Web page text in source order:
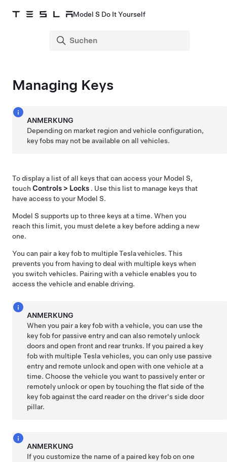
Model S Do It Yourself
Managing Keys
ANMERKUNG
Depending on market region and vehicle configuration,
key fobs may not be available on all vehicles.
To display a list of all keys that can access your Model S,
touch Controls > Locks . Use this list to manage keys that
have access to your Model S.
Model S supports up to three keys at a time. When you
reach this limit, you must delete a key before adding a new
one.
You can pair a key fob to multiple Tesla vehicles. This
prevents you from having to deal with multiple keys when
you switch vehicles. Pairing with a vehicle enables you to
access the vehicle and enable driving.
ANMERKUNG
When you pair a key fob with a vehicle, you can use the
key fob for passive entry and can also remotely unlock
doors and open front and rear trunks. If you paired a key
fob with multiple Tesla vehicles, you can only use passive
entry and remote unlock and open with one vehicle at a
time. Choose the vehicle you want to passively enter or
remotely unlock or open by touching the flat side of the
key fob against the card reader on the driver's side door
pillar.
ANMERKUNG
If you customize the name of a paired key fob on one